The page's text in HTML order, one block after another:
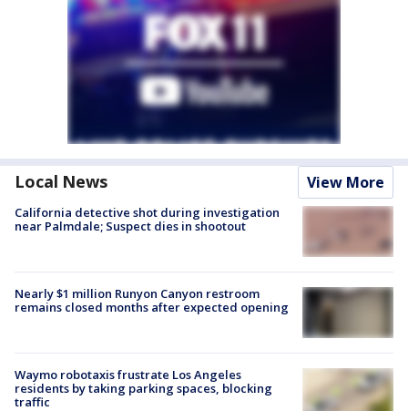
Local News View More
California detective shot during investigation
near Palmdale; Suspect dies in shootout
Nearly $1 million Runyon Canyon restroom
remains closed months after expected opening
Waymo robotaxis frustrate Los Angeles
residents by taking parking spaces, blocking
traffic